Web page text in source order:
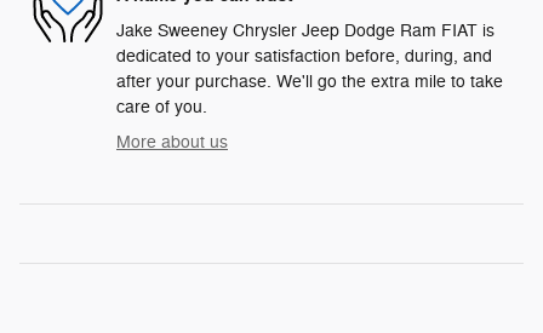
Jake Sweeney Chrysler Jeep Dodge Ram FIAT is
dedicated to your satisfaction before, during, and
after your purchase. We'll go the extra mile to take
care of you.
More about us